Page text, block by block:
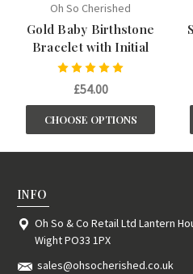
Oh So Cherished
Gold Baby Birthstone
Bracelet with Initial
£54.00
CHOOSE OPTIONS
INFO
Oh So & Co Retail Ltd Lantern
Wight PO33 1PX
sales@ohsocherished.co.uk